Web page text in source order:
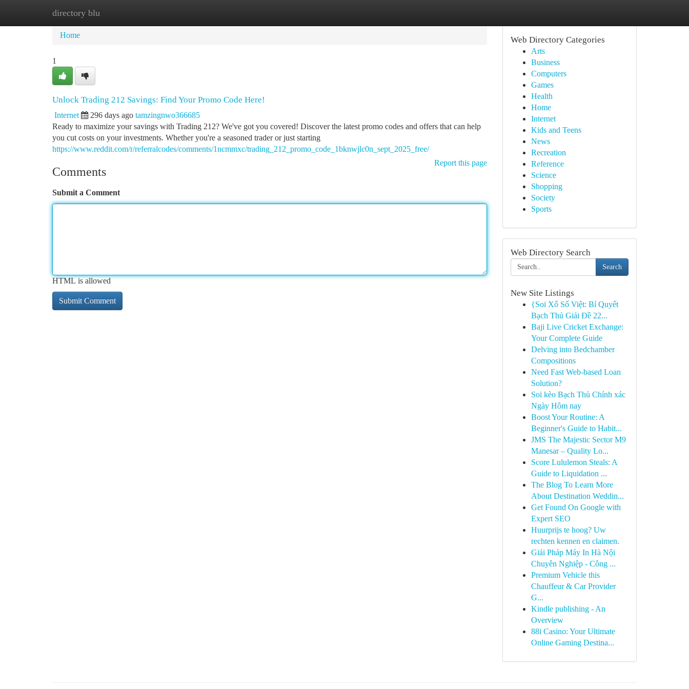
directory blu
Home
Home
1
Unlock Trading 212 Savings: Find Your Promo Code Here!
Internet 296 days ago tamzingnwo366685
Ready to maximize your savings with Trading 212? We've got you covered! Discover the latest promo codes and offers that can help
you cut costs on your investments. Whether you're a seasoned trader or just starting
https://www.reddit.com/r/referralcodes/comments/1ncmmxc/trading_212_promo_code_1bknwjlc0n_sept_2025_free/
Report this page
Comments
Submit a Comment
HTML is allowed
Web Directory Categories
Arts
Business
Computers
Games
Health
Home
Internet
Kids and Teens
News
Recreation
Reference
Science
Shopping
Society
Sports
Web Directory Search
Search
New Site Listings
{Soi Xổ Số Việt: Bí Quyết
Bạch Thủ Giải Đề 22...
Baji Live Cricket Exchange:
Your Complete Guide
Delving into Bedchamber
Compositions
Need Fast Web-based Loan
Solution?
Soi kèo Bạch Thủ Chính xác
Ngày Hôm nay
Boost Your Routine: A
Beginner's Guide to Habit...
JMS The Majestic Sector M9
Manesar – Quality Lo...
Score Lululemon Steals: A
Guide to Liquidation ...
The Blog To Learn More
About Destination Weddin...
Get Found On Google with
Expert SEO
Huurprijs te hoog? Uw
rechten kennen en claimen.
Giải Pháp Máy In Hà Nội
Chuyên Nghiệp - Công ...
Premium Vehicle this
Chauffeur & Car Provider
G...
Kindle publishing - An
Overview
88i Casino: Your Ultimate
Online Gaming Destina...